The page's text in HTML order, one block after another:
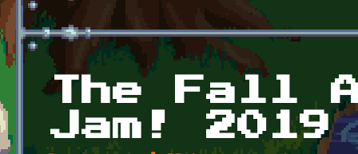
The Fall
Jam! 2019